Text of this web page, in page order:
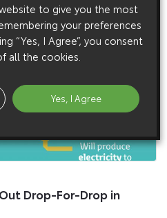
Drop-For-Drop in
to give you the most
your preferences
“Yes, I Agree”, you consent
all the cookies.
Yes, I Agree